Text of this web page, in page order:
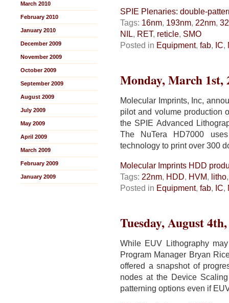
March 2010
February 2010
January 2010
December 2009
November 2009
October 2009
September 2009
August 2009
July 2009
May 2009
April 2009
March 2009
February 2009
January 2009
SPIE Plenaries: double-
Tags: 16nm, 193nm, 22nm,
NIL, RET, reticle, SMO
Posted in Equipment, fab, IC,
Monday, March 1st,
Molecular Imprints, Inc,
pilot and volume production
the SPIE Advanced
The NuTera HD7000
technology to print over 300
Molecular Imprints HDD
Tags: 22nm, HDD, HVM, litho
Posted in Equipment, fab, IC,
Tuesday, August
While EUV Lithography
Program Manager Bryan
offered a snapshot of
nodes at the Device
patterning options even if